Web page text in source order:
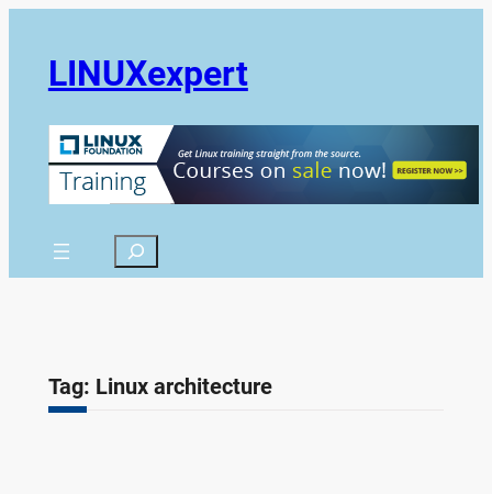
LINUXexpert
Search
Tag: Linux architecture